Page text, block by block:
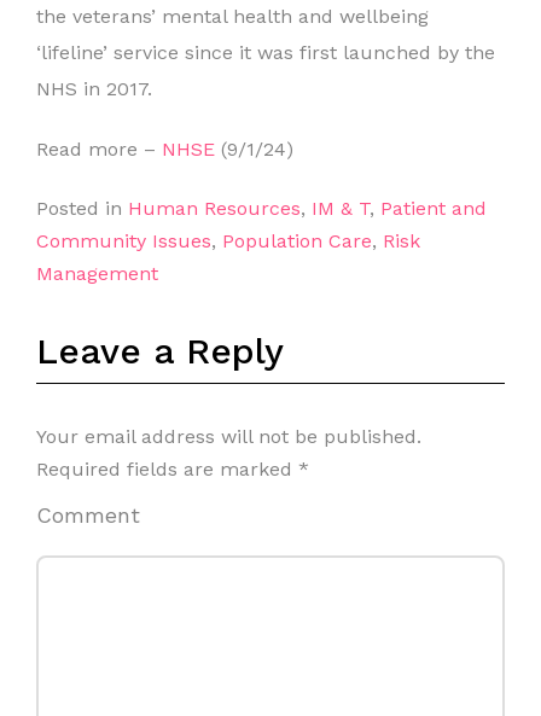
the veterans’ mental health and wellbeing
‘lifeline’ service since it was first launched by the
NHS in 2017.
Read more – NHSE (9/1/24)
Posted in Human Resources, IM & T, Patient and
Community Issues, Population Care, Risk
Management
Leave a Reply
Your email address will not be published.
Required fields are marked *
Comment